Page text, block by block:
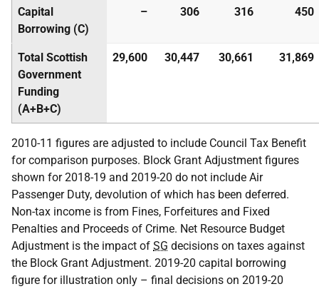
Capital
Borrowing (C)
– 306 316 450
Total Scottish
Government
Funding
(A+B+C)
29,600 30,447 30,661 31,869
2010-11 figures are adjusted to include Council Tax Benefit
for comparison purposes. Block Grant Adjustment figures
shown for 2018-19 and 2019-20 do not include Air
Passenger Duty, devolution of which has been deferred.
Non-tax income is from Fines, Forfeitures and Fixed
Penalties and Proceeds of Crime. Net Resource Budget
Adjustment is the impact of SG decisions on taxes against
the Block Grant Adjustment. 2019-20 capital borrowing
figure for illustration only – final decisions on 2019-20